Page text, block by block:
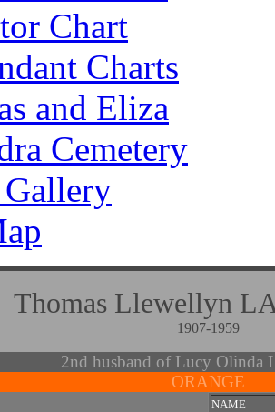
Chart
Charts
and Eliza
Cemetery
1907-1959
2nd husband of Lucy Olinda
ORANGE
NAME